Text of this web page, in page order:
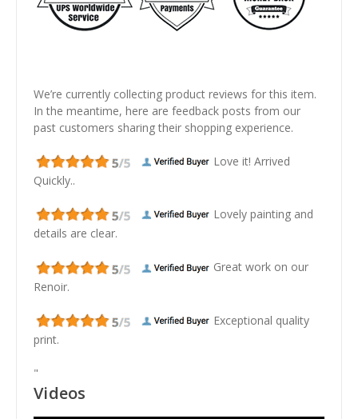
We’re currently collecting product reviews for this item.
In the meantime, here are feedback posts from our
past customers sharing their shopping experience.
Love it! Arrived
Quickly..
Lovely painting and
details are clear.
Great work on our
Renoir.
Exceptional quality
print.
"
Videos